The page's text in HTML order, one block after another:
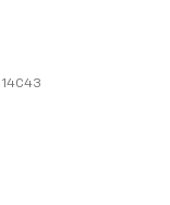
14C43